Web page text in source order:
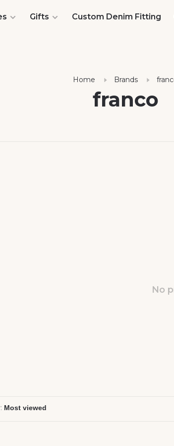
Gifts Custom Denim Fitting
Home Brands
franco
No